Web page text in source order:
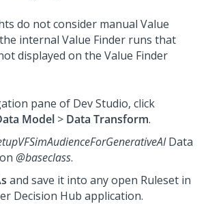
do not consider manual Value
internal Value Finder runs that
displayed on the Value Finder
pane of Dev Studio, click
Model > Data Transform.
Data
@baseclass.
and save it into any open Ruleset in
Decision Hub application.